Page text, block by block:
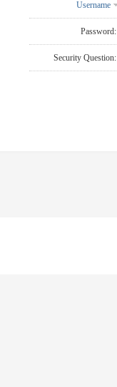
Username
Password:
Security Question: